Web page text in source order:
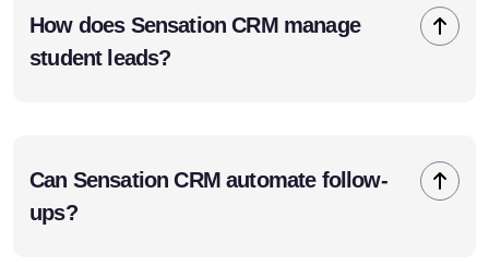
How does Sensation CRM manage
student leads?
Can Sensation CRM automate follow-
ups?